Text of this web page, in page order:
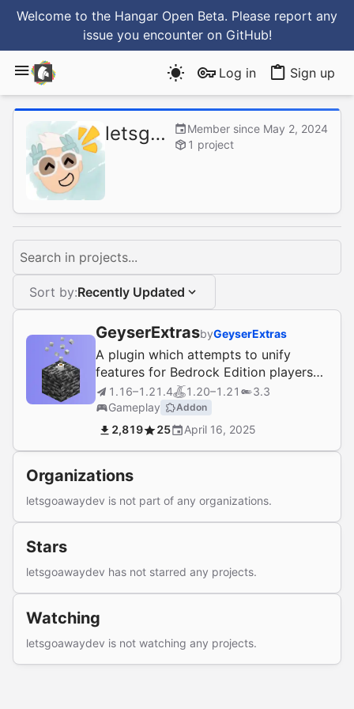
Welcome to the Hangar Open Beta. Please report any
issue you encounter on GitHub!
Log in Sign up
letsgoawaydev
Member since May 2, 2024
1 project
Search in projects...
Sort by:Recently Updated
GeyserExtrasbyGeyserExtras
A plugin which attempts to unify
features for Bedrock Edition players
on Java Edition Servers with
GeyserMC.
1.16–1.21.4 1.20–1.21
3.3
Gameplay
Addon
2,819 25 April 16, 2025
Organizations
letsgoawaydev is not part of any organizations.
Stars
letsgoawaydev has not starred any projects.
Watching
letsgoawaydev is not watching any projects.